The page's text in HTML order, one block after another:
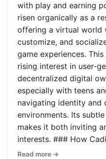
with play and earning
risen organically as a
offering a virtual world
customize, and
game experiences.
rising interest in user-
decentralized digital
especially with teens
navigating identity and
environments. Its
makes it both inviting
interests. ### How
Read more →